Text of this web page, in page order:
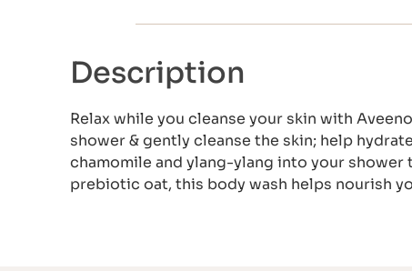
Description
Relax while you cleanse your skin with
shower & gently cleanse the skin; help
chamomile and ylang-ylang into your
prebiotic oat, this body wash helps nourish